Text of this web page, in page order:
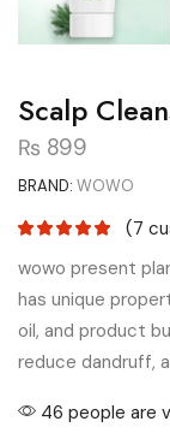
Scalp
₨ 899
BRAND: WOWO
(7
wowo present
has unique
oil, and product
reduce dandruff,
46 people are